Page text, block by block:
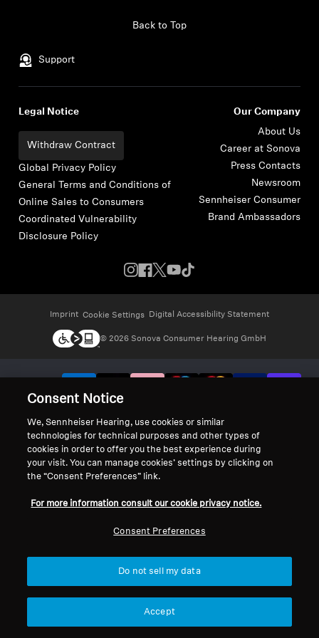
Support
Back to Top
Legal Notice
Withdraw Contract
Global Privacy Policy
General Terms and Conditions of
Online Sales to Consumers
Coordinated Vulnerability
Disclosure Policy
Our Company
About Us
Career at Sonova
Press Contacts
Newsroom
Sennheiser Consumer
Brand Ambassadors
Imprint Cookie Settings Digital Accessibility Statement
© 2026 Sonova Consumer Hearing GmbH
Consent Notice
We, Sennheiser Hearing, use cookies or similar
technologies for technical purposes and other types of
cookies in order to offer you the best experience during
your visit. You can manage cookies’ settings by clicking on
the “Consent Preferences” link.
For more information consult our cookie privacy notice.
Consent Preferences
Do not sell my data
Accept